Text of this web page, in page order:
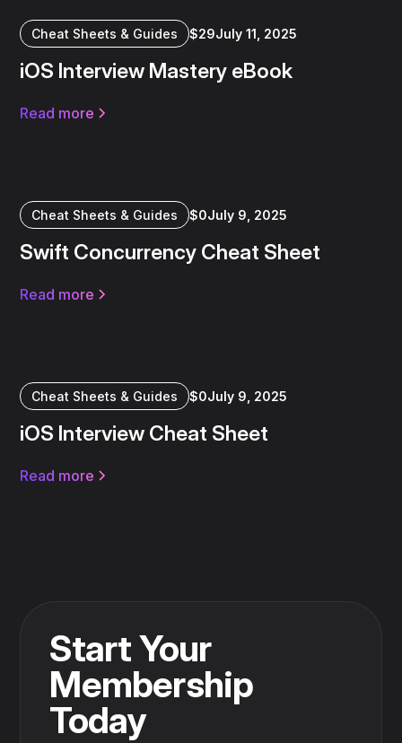
Cheat Sheets & Guides $29July 11, 2025
iOS Interview Mastery eBook
Read more
Cheat Sheets & Guides $0July 9, 2025
Swift Concurrency Cheat Sheet
Read more
Cheat Sheets & Guides $0July 9, 2025
iOS Interview Cheat Sheet
Read more
Start Your
Membership
Today